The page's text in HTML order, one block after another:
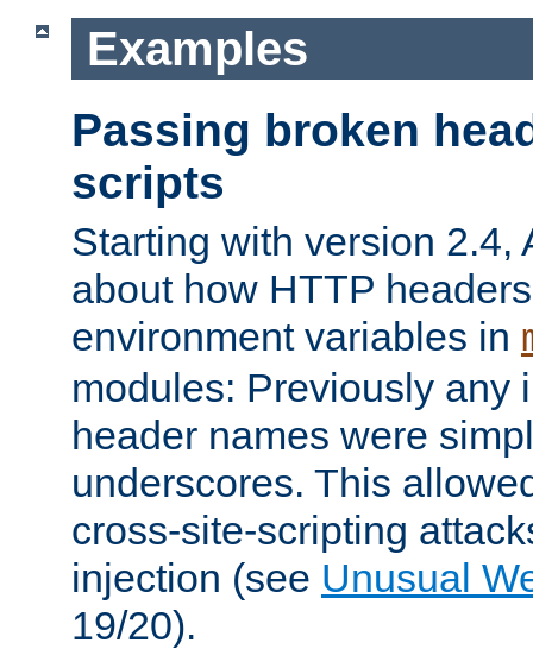
Examples
Passing broken
scripts
Starting with version 2.4,
about how HTTP
environment variables in
modules: Previously any
header names were
underscores. This
cross-site-scripting
injection (see Unusual
19/20).